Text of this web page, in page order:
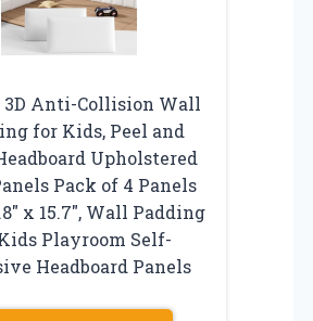
3D Anti-Collision Wall
for Kids, Peel and
Upholstered
Pack of 4 Panels
x 15.7″, Wall Padding
Playroom Self-
Headboard Panels